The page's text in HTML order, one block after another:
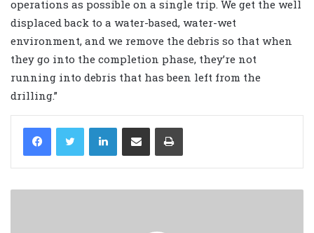
operations as possible on a single trip. We get the well
displaced back to a water-based, water-wet
environment, and we remove the debris so that when
they go into the completion phase, they’re not
running into debris that has been left from the
drilling.”
LinkedIn